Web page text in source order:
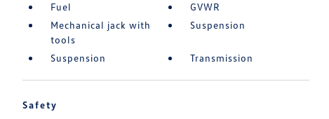
Fuel
GVWR
Mechanical jack with
tools
Suspension
Suspension Transmission
Safety